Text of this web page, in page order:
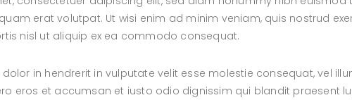
erat volutpat. Ut wisi enim ad minim veniam, quis nostrud
nisl ut aliquip ex ea commodo consequat.
in hendrerit in vulputate velit esse molestie consequat, vel
eros et accumsan et iusto odio dignissim qui blandit praesent